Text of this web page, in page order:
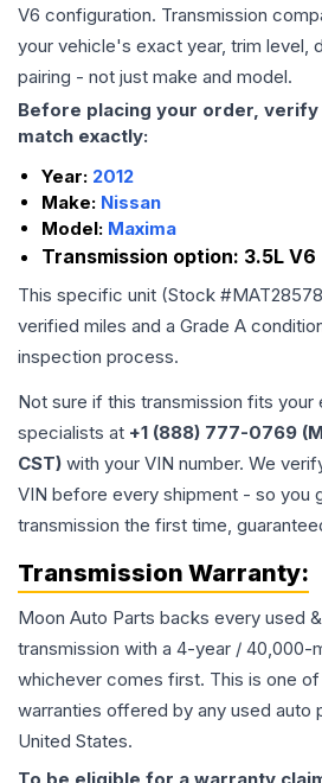
V6 configuration. Transmission
your vehicle's exact year, trim level,
pairing - not just make and model.
Before placing your order,
match exactly:
Year: 2012
Make: Nissan
Model: Maxima
Transmission option: 3.5L V6
This specific unit (Stock #
verified miles and a Grade A
inspection process.
Not sure if this transmission fits your
specialists at +1 (888) 777-0769
CST) with your VIN number. We
VIN before every shipment - so you
transmission the first time,
Transmission Warranty:
Moon Auto Parts backs every used
transmission with a 4-year / 40,000-
whichever comes first. This is one
warranties offered by any used auto
United States.